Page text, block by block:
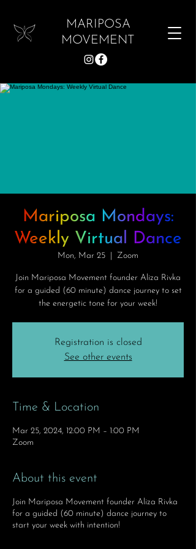
MARIPOSA
MOVEMENT
Mariposa Mondays:
Weekly Virtual Dance
Mon, Mar 25 Zoom
Join Mariposa Movement founder Aliza Rivka
for a guided (60 minute) dance journey to set
the energetic tone for your week!
Registration is closed
See other events
Time & Location
Mar 25, 2024, 12:00 PM – 1:00 PM
Zoom
About this event
Join Mariposa Movement founder Aliza Rivka
for a guided (60 minute) dance journey to
start your week with intention!